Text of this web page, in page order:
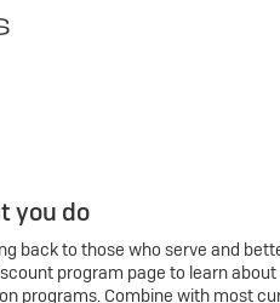
you do
back to those who serve and
program page to learn about
programs. Combine with most